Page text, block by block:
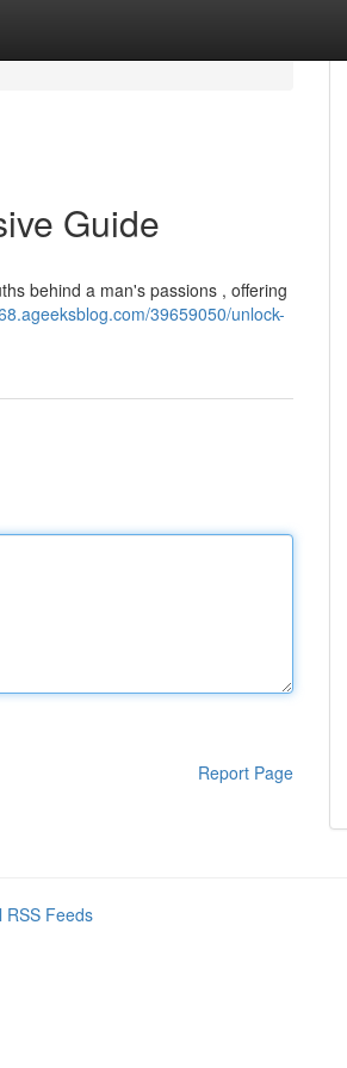
Guide
behind a man's passions , offering
39659050/unlock-
Report Page
RSS Feeds